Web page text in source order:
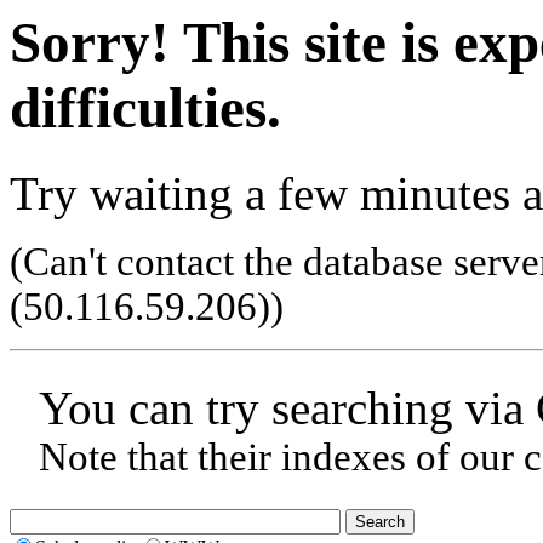
Sorry! This site is
difficulties.
Try waiting a few minutes
(Can't contact the database
(50.116.59.206))
You can try searching
Note that their indexes of our